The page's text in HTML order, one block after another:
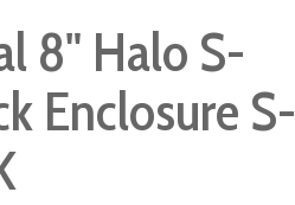
8" Halo S-
Enclosure